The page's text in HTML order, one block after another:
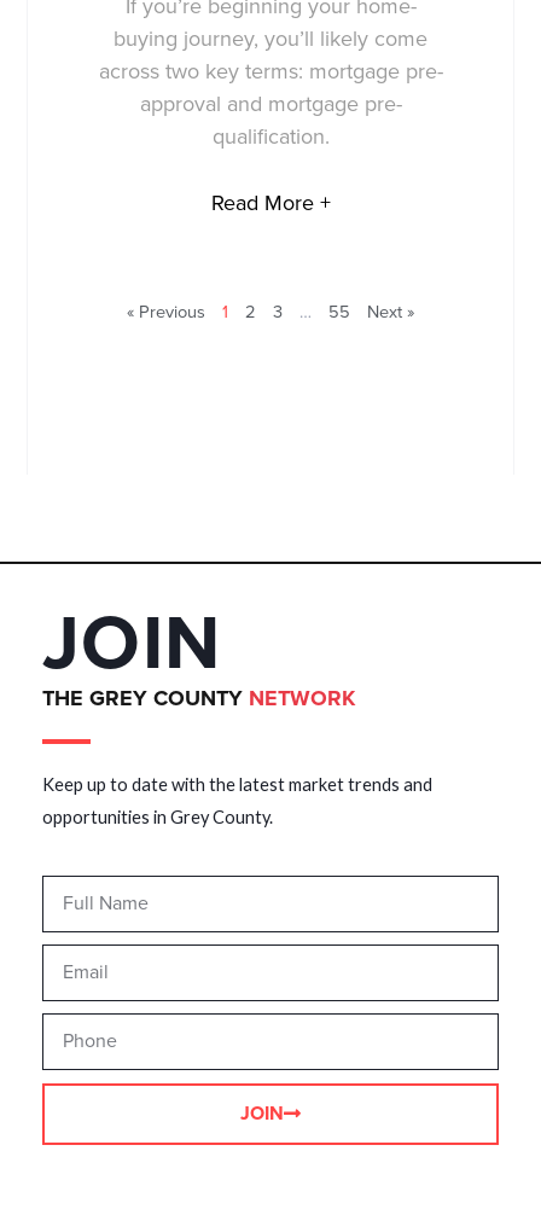
If you’re beginning your home-
buying journey, you’ll likely come
across two key terms: mortgage pre-
approval and mortgage pre-
qualification.
Read More +
« Previous 1 2 3 … 55 Next »
JOIN
THE GREY COUNTY NETWORK
Keep up to date with the latest market trends and
opportunities in Grey County.
JOIN